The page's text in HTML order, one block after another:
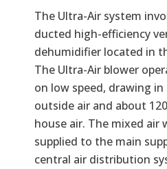
The Ultra-Air system
ducted high-efficiency
dehumidifier located in
The Ultra-Air blower
on low speed, drawing
outside air and about
house air. The mixed air
supplied to the main
central air distribution